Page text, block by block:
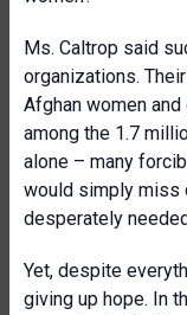
Ms. Caltrop said
organizations.
Afghan women
among the 1.7
alone – many
would simply miss
desperately
Yet, despite
giving up hope. In